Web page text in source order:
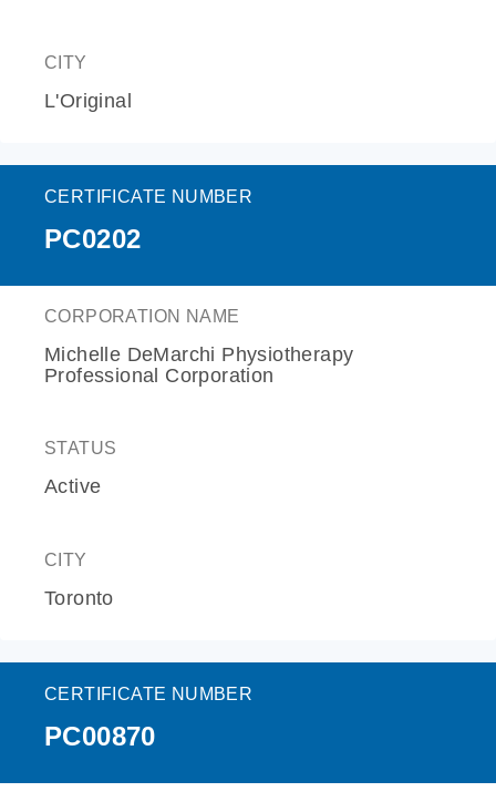
CITY
L'Original
CERTIFICATE NUMBER
PC0202
CORPORATION NAME
Michelle DeMarchi Physiotherapy
Professional Corporation
STATUS
Active
CITY
Toronto
CERTIFICATE NUMBER
PC00870